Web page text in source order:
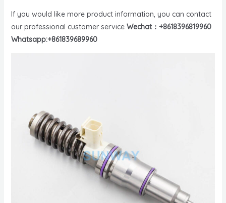
If you would like more product information, you can contact
our professional customer service Wechat：+8618396819960
Whatsapp:+861839689960